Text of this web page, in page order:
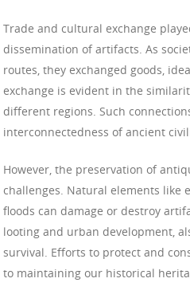
Trade and cultural exchange
dissemination of artifacts. As
routes, they exchanged goods,
exchange is evident in the
different regions. Such
interconnectedness of ancient
However, the preservation of
challenges. Natural elements like
floods can damage or destroy
looting and urban development,
survival. Efforts to protect and
to maintaining our historical